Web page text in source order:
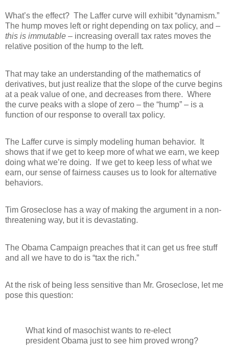
What’s the effect? The Laffer curve will exhibit “dynamism.”
The hump moves left or right depending on tax policy, and –
this is immutable – increasing overall tax rates moves the
relative position of the hump to the left.
That may take an understanding of the mathematics of
derivatives, but just realize that the slope of the curve begins
at a peak value of one, and decreases from there. Where
the curve peaks with a slope of zero – the “hump” – is a
function of our response to overall tax policy.
The Laffer curve is simply modeling human behavior.
It
shows that if we get to keep more of what we earn, we keep
doing what we’re doing.
If we get to keep less of what we
earn, our sense of fairness causes us to look for alternative
behaviors.
Tim Groseclose has a way of making the argument in a non-
threatening way, but it is devastating.
The Obama Campaign preaches that it can get us free stuff
and all we have to do is “tax the rich.”
At the risk of being less sensitive than Mr. Groseclose, let me
pose this question:
What kind of masochist wants to re-elect
president Obama just to see him proved wrong?